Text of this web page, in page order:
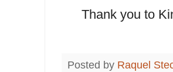
Thank you to
Posted by Raquel